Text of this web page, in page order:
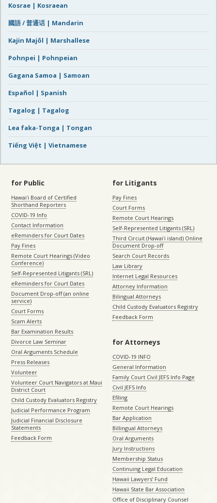
Kosrae | Kosraean
國語 / 普通话 | Mandarin
Kajin Majôl | Marshallese
Pohnpei | Pohnpeian
Gagana Samoa | Samoan
Español | Spanish
Tagalog | Tagalog
Lea faka-Tonga | Tongan
Tiếng Việt | Vietnamese
for Public
Hawaiʻi Board of Certified
Shorthand Reporters
COVID-19 Info
Contact Information
eReminders for Court Dates
Pay Fines
Remote Court Hearings (Video
Conference)
Self-Represented Litigants (SRL)
eReminders for Court Dates
Document Drop-off (an online
service)
Court Forms
Scam Alerts
Bar Examination Results
Divorce Law Seminar
Oral Arguments Schedule
Press Releases
Volunteer
Volunteer Court Navigators at Maui
District Court
Child Custody Evaluators Registry
Judicial Performance Program
Judicial Financial Disclosure
Statements
Feedback Form
for Litigants
Pay Fines
Court Forms
Remote Court Hearings
Self-Represented Litigants (SRL)
Third Circuit (Hawaiʻi island) Online
Document Drop-off
Search Court Records
Law Library
Internet Legal Resources
Attorney Information
Bilingual Attorneys
Child Custody Evaluators Registry
Feedback Form
for Attorneys
COVID-19 INFO
General Information
Family Court Civil JEFS Info Page
Civil JEFS Info
Efiling
Remote Court Hearings
Bar Application
Billingual Attorneys
Oral Arguments
Jury Instructions
Membership Status
Continuing Legal Education
Hawaii Lawyers’ Fund
Hawaii State Bar Association
Office of Disciplinary Counsel